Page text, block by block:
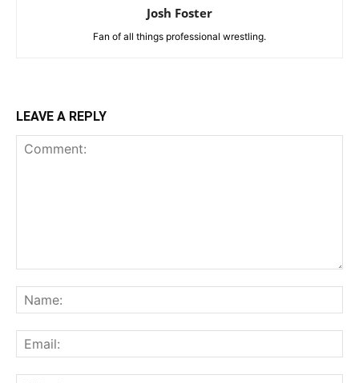
Josh Foster
Fan of all things professional wrestling.
LEAVE A REPLY